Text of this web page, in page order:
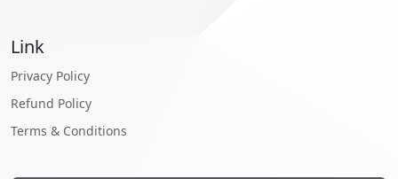
Link
Privacy Policy
Refund Policy
Terms & Conditions